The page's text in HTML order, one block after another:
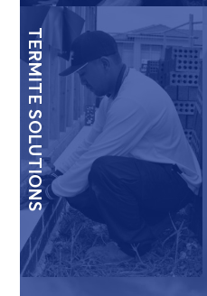
TERMITE SOLUTIONS